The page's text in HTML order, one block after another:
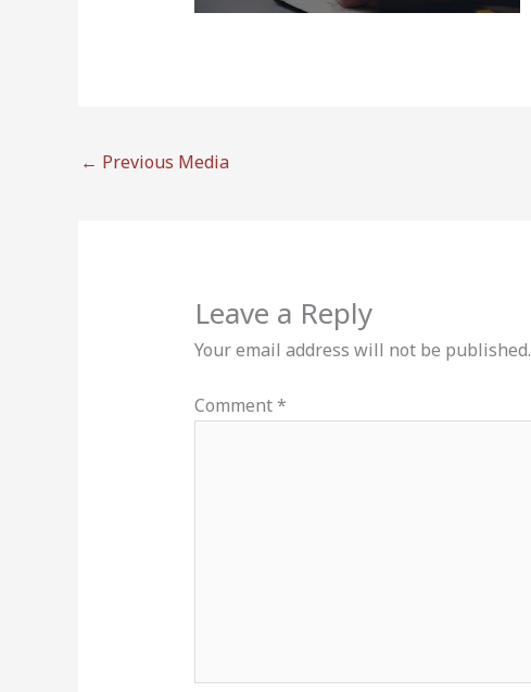
← Previous Media
Leave a Reply
Your email address will not be published.
Comment*